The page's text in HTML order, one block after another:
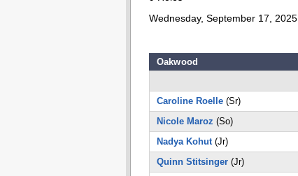
Wednesday, September 17, 2025
Oakwood
Caroline Roelle(Sr)
Nicole Maroz (So)
Nadya Kohut(Jr)
Quinn Stitsinger(Jr)